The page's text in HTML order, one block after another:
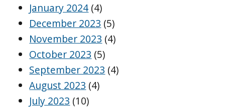
January 2024 (4)
December 2023 (5)
November 2023 (4)
October 2023 (5)
September 2023 (4)
August 2023 (4)
July 2023 (10)